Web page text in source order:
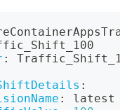
:
:
:
latest